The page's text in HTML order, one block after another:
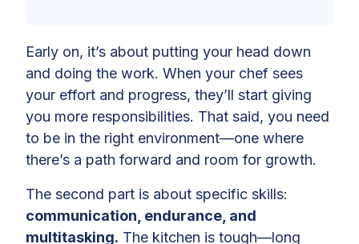
Early on, it’s about putting your head down
and doing the work. When your chef sees
your effort and progress, they’ll start giving
you more responsibilities. That said, you need
to be in the right environment—one where
there’s a path forward and room for growth.
The second part is about specific skills:
communication, endurance, and
multitasking. The kitchen is tough—long